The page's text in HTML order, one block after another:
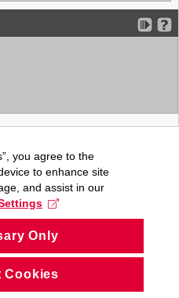
you agree to the
to enhance site
and assist in our
Only
Cookies